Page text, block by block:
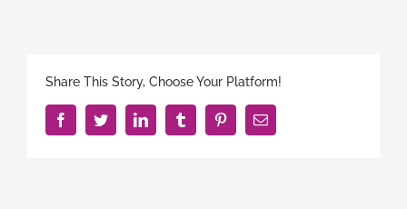
Share This Story, Choose Your Platform!
FacebookTwitterLinkedInTumblr PinterestEmail